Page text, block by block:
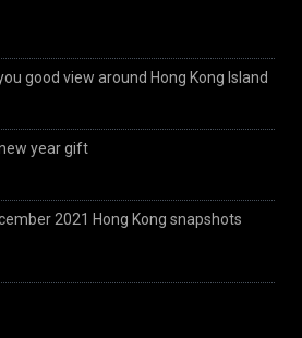
good view around Hong Kong Island
year gift
2021 Hong Kong snapshots